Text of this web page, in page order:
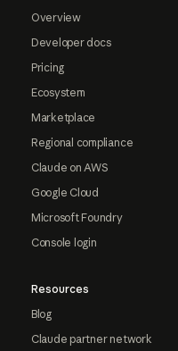
Overview
Developer docs
Pricing
Ecosystem
Marketplace
Regional compliance
Claude on AWS
Google Cloud
Microsoft Foundry
Console login
Resources
Blog
Claude partner network